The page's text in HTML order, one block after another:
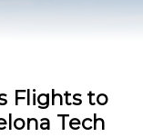
Flights to
Tech